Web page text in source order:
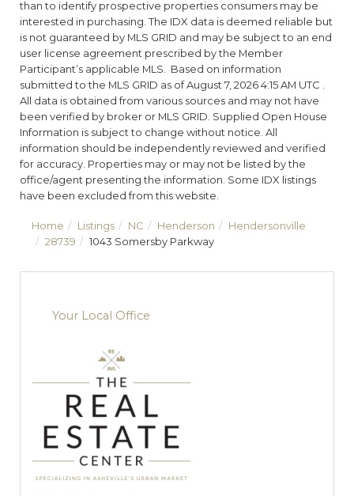
than to identify prospective properties consumers may be
interested in purchasing. The IDX data is deemed reliable but
is not guaranteed by MLS GRID and may be subject to an end
user license agreement prescribed by the Member
Participant’s applicable MLS. Based on information
submitted to the MLS GRID as of August 7, 2026 4:15 AM UTC .
All data is obtained from various sources and may not have
been verified by broker or MLS GRID. Supplied Open House
Information is subject to change without notice. All
information should be independently reviewed and verified
for accuracy. Properties may or may not be listed by the
office/agent presenting the information. Some IDX listings
have been excluded from this website.
Home Listings NC Henderson
Hendersonville
28739
1043 Somersby Parkway
Your Local Office